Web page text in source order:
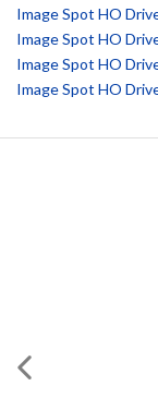
Image Spot HO
Image Spot HO
Image Spot HO
Image Spot HO
Image Spot